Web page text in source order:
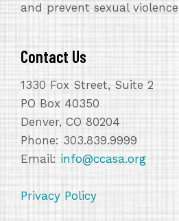
and prevent sexual
Contact Us
1330 Fox Street, Suite 2
PO Box 40350
Denver, CO 80204
Phone: 303.839.9999
Email: info@ccasa.org
Privacy Policy